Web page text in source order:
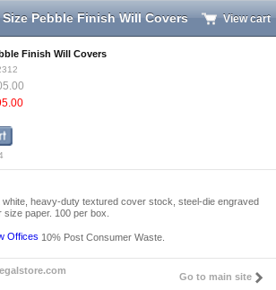
Pebble Finish Will Covers View cart
Finish Will Covers
white, heavy-duty textured cover stock, steel-die engraved
paper. 100 per box.
10% Post Consumer Waste.
Go to main site